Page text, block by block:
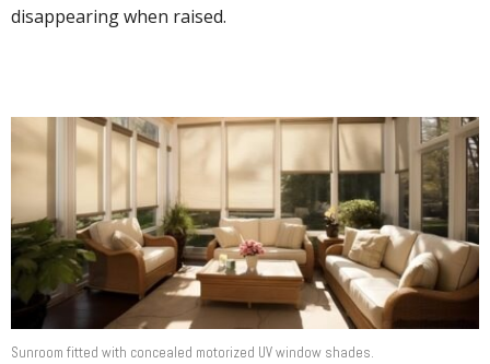
disappearing when raised.
Sunroom fitted with concealed motorized UV window shades.